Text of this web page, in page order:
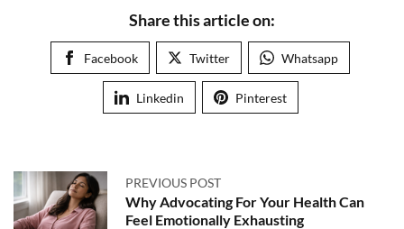
Share this article on:
Facebook Twitter Whatsapp
Linkedin Pinterest
PREVIOUS POST
Why Advocating For Your Health Can
Feel Emotionally Exhausting